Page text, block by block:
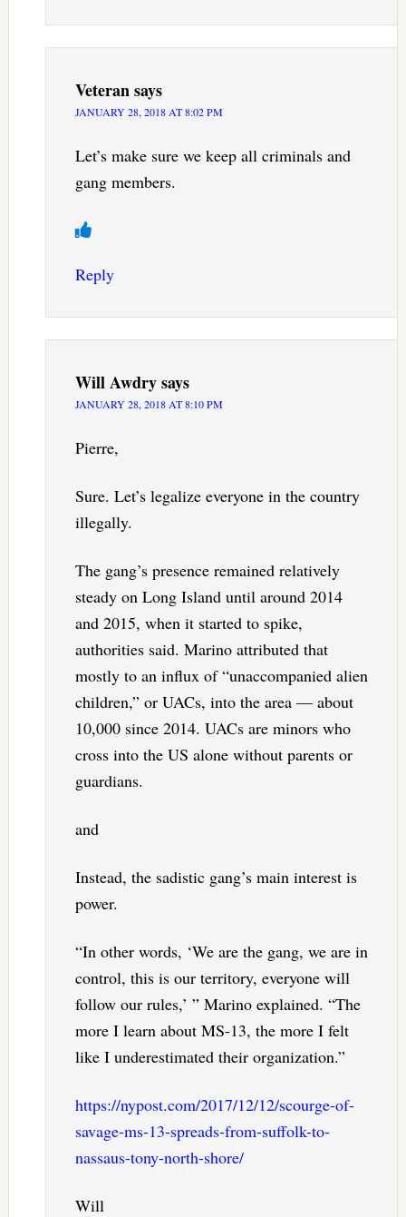
Veteransays
JANUARY 28, 2018 AT 8:02 PM
Let’s make sure we keep all criminals and
gang members.
Reply
Will Awdrysays
JANUARY 28, 2018 AT 8:10 PM
Pierre,
Sure. Let’s legalize everyone in the country
illegally.
The gang’s presence remained relatively
steady on Long Island until around 2014
and 2015, when it started to spike,
authorities said. Marino attributed that
mostly to an influx of “unaccompanied alien
children,” or UACs, into the area — about
10,000 since 2014. UACs are minors who
cross into the US alone without parents or
guardians.
and
Instead, the sadistic gang’s main interest is
power.
“In other words, ‘We are the gang, we are in
control, this is our territory, everyone will
follow our rules,’ ” Marino explained. “The
more I learn about MS-13, the more I felt
like I underestimated their organization.”
https://nypost.com/2017/12/12/scourge-of-
savage-ms-13-spreads-from-suffolk-to-
nassaus-tony-north-shore/
Will